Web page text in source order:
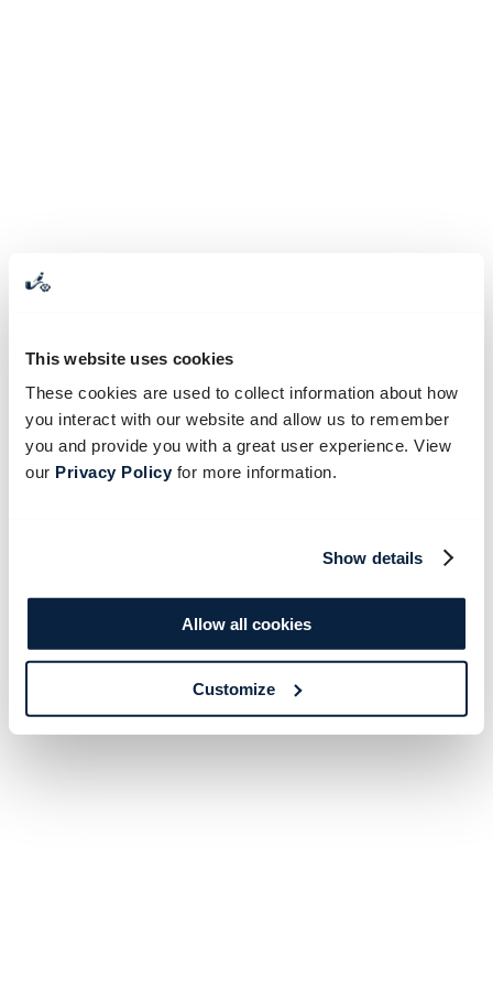
This website uses cookies
These cookies are used to collect information about how
you interact with our website and allow us to remember
you and provide you with a great user experience. View
our Privacy Policyfor more information.
Show details
Allow all cookies
Customize